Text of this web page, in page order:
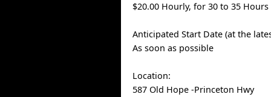
$20.00 Hourly, for 30 to 35
Anticipated Start Date (at the
As soon as possible
Location:
587 Old Hope -Princeton Hwy